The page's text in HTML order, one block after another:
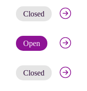
Closed Get
Open Check
Closed Get